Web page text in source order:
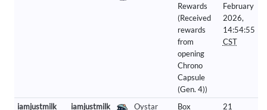
Rewards
(Received
rewards
from
opening
Chrono
Capsule
(Gen. 4))
February
2026,
14:54:55
CST
iamjustmilk iamjustmilk Oystar Box 21